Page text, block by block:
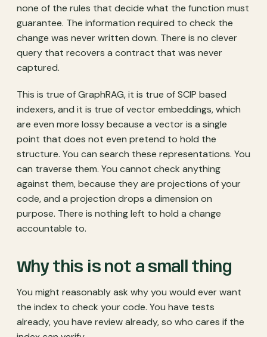
none of the rules that decide what the function must
guarantee. The information required to check the
change was never written down. There is no clever
query that recovers a contract that was never
captured.
This is true of GraphRAG, it is true of SCIP based
indexers, and it is true of vector embeddings, which
are even more lossy because a vector is a single
point that does not even pretend to hold the
structure. You can search these representations. You
can traverse them. You cannot check anything
against them, because they are projections of your
code, and a projection drops a dimension on
purpose. There is nothing left to hold a change
accountable to.
Why this is not a small thing
You might reasonably ask why you would ever want
the index to check your code. You have tests
already, you have review already, so who cares if the